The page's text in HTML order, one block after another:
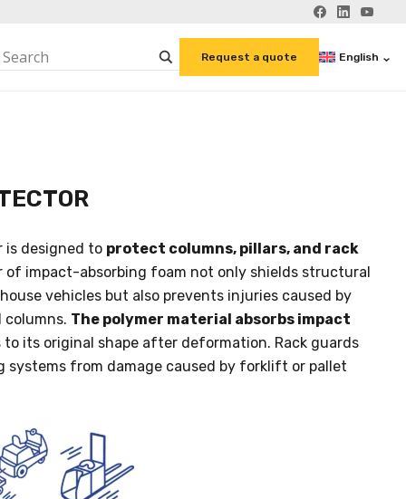
Request a quote English
is designed to protect columns, pillars, and rack
of impact-absorbing foam not only shields structural
vehicles but also prevents injuries caused by
columns. The polymer material absorbs impact
to its original shape after deformation. Rack guards
systems from damage caused by forklift or pallet